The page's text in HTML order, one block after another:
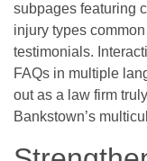
subpages featuring
injury types
testimonials.
FAQs in multiple
out as a law firm
Bankstown’s